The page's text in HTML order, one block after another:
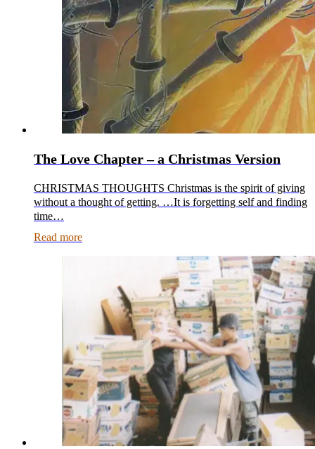
The Love Chapter – a Christmas Version
CHRISTMAS THOUGHTS Christmas is the spirit of giving
without a thought of getting. …It is forgetting self and finding
time…
Read more